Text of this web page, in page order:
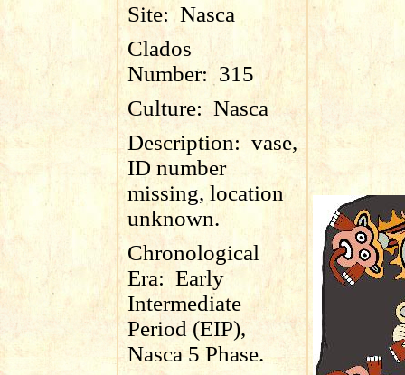
Site:Nasca
Clados
Number: 315
Culture: Nasca
Description: vase,
ID number
missing, location
unknown.
Chronological
Era: Early
Intermediate
Period (EIP),
Nasca 5 Phase.